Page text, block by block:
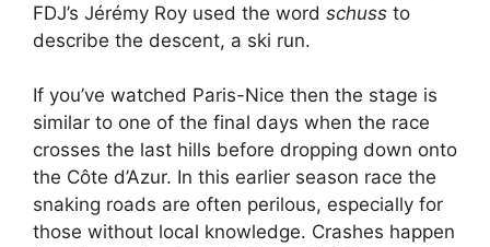
FDJ’s Jérémy Roy used the word schuss to
describe the descent, a ski run.
If you’ve watched Paris-Nice then the stage is
similar to one of the final days when the race
crosses the last hills before dropping down onto
the Côte d’Azur. In this earlier season race the
snaking roads are often perilous, especially for
those without local knowledge. Crashes happen